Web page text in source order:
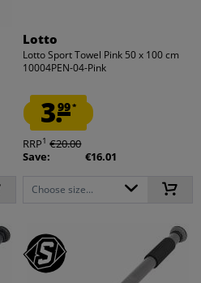
Lotto
Lotto Sport Towel Pink 50 x 100 cm
10004PEN-04-Pink
3.99*
RRP1 €20.00
Save:
€16.01
Choose size...